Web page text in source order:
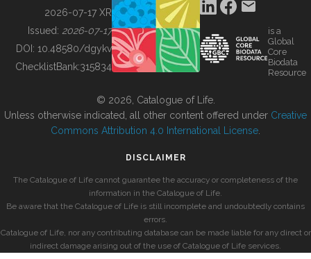
BUILDING COL
2026-07-17 XR
Issued: 2026-07-17
DOI: 10.48580/dgykv
ChecklistBank:315834
is a
Global
Core
Biodata
Resource
© 2026, Catalogue of Life.
Unless otherwise indicated, all other content offered under Creative
Commons Attribution 4.0 International License
DISCLAIMER
The Catalogue of Life cannot guarantee the accuracy or completeness of the
information in the Catalogue of Life.
Be aware that the Catalogue of Life is still incomplete and undoubtedly contains
errors.
Catalogue of Life, nor any contributing database can be made liable for any direct or
indirect damage arising out of the use of Catalogue of Life services.